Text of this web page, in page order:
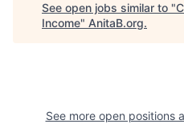
See open jobs similar to "
Income" AnitaB.org.
See more open positions